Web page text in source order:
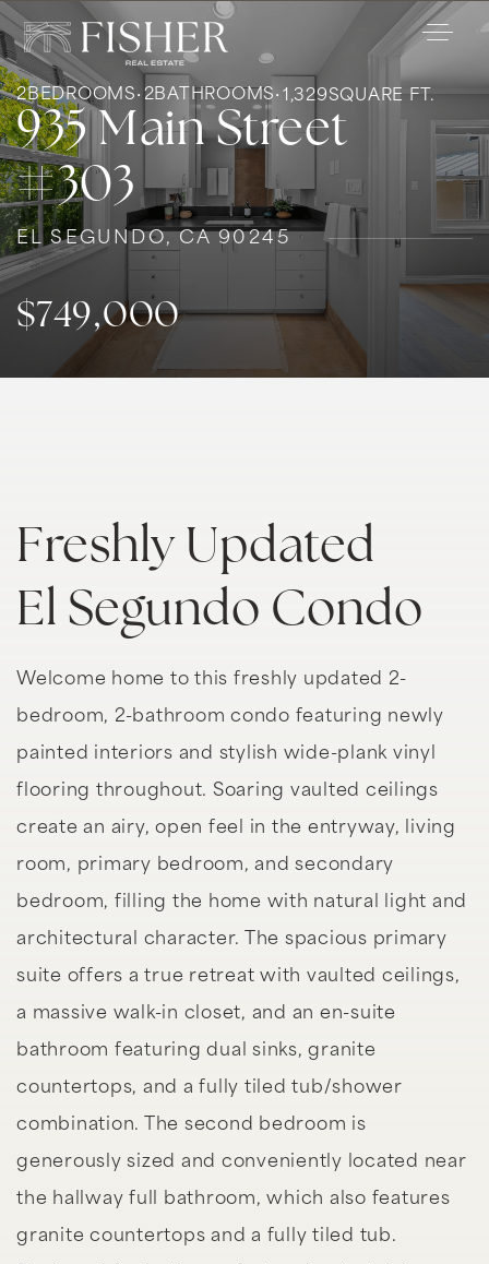
BEDROOMS
2 BATHROOMS
2 SQUARE FT.
1,329
935 Main Street
#303
EL SEGUNDO, CA 90245
$749,000
Freshly Updated
El Segundo Condo
Welcome home to this freshly updated 2-
bedroom, 2-bathroom condo featuring newly
painted interiors and stylish wide-plank vinyl
flooring throughout. Soaring vaulted ceilings
create an airy, open feel in the entryway, living
room, primary bedroom, and secondary
bedroom, filling the home with natural light and
architectural character. The spacious primary
suite offers a true retreat with vaulted ceilings,
a massive walk-in closet, and an en-suite
bathroom featuring dual sinks, granite
countertops, and a fully tiled tub/shower
combination. The second bedroom is
generously sized and conveniently located near
the hallway full bathroom, which also features
granite countertops and a fully tiled tub.